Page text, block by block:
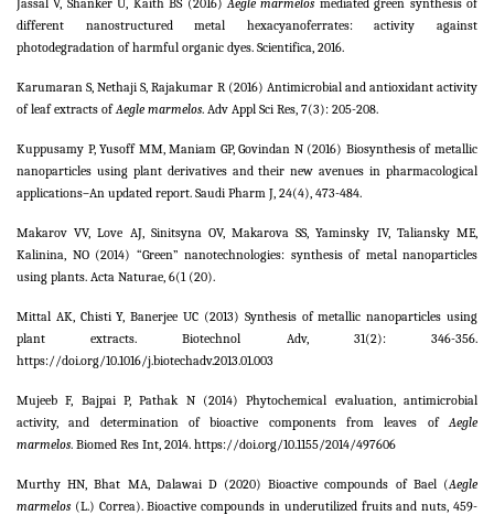
Jassal V, Shanker U, Kaith BS (2016)Aegle marmelos mediated green synthesis of
different nanostructured metal hexacyanoferrates: activity against
photodegradation of harmful organic dyes. Scientifica, 2016.
Karumaran S, Nethaji S, Rajakumar R (2016) Antimicrobial and antioxidant activity
of leaf extracts ofAegle marmelos. Adv Appl Sci Res, 7(3): 205-208.
Kuppusamy P, Yusoff MM, Maniam GP, Govindan N (2016) Biosynthesis of metallic
nanoparticles using plant derivatives and their new avenues in pharmacological
applications–An updated report. Saudi Pharm J, 24(4), 473-484.
Makarov VV, Love AJ, Sinitsyna OV, Makarova SS, Yaminsky IV, Taliansky ME,
Kalinina, NO (2014) “Green” nanotechnologies: synthesis of metal nanoparticles
using plants. Acta Naturae, 6(1 (20).
Mittal AK, Chisti Y, Banerjee UC (2013) Synthesis of metallic nanoparticles using
plant extracts. Biotechnol Adv, 31(2): 346-356.
https://doi.org/10.1016/j.biotechadv.2013.01.003
Mujeeb F, Bajpai P, Pathak N (2014) Phytochemical evaluation, antimicrobial
activity, and determination of bioactive components from leaves ofAegle
marmelos. Biomed Res Int, 2014. https://doi.org/10.1155/2014/497606
Murthy HN, Bhat MA, Dalawai D (2020) Bioactive compounds of Bael (Aegle
marmelos (L.) Correa). Bioactive compounds in underutilized fruits and nuts, 459-